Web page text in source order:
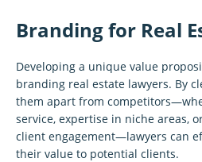
Branding for Real
Developing a unique value
branding real estate lawyers. By
them apart from
service, expertise in niche areas,
client engagement—lawyers can
their value to potential clients.